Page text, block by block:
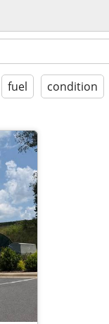
fuel condition